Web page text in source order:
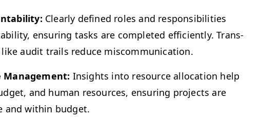
Clear­ly defined roles and respon­si­bil­i­ties
ensur­ing tasks are com­plet­ed effi­cient­ly. Trans­
like audit trails reduce miscommunication.
Man­age­ment: Insights into resource allo­ca­tion help
and human resources, ensur­ing projects are
and with­in budget.